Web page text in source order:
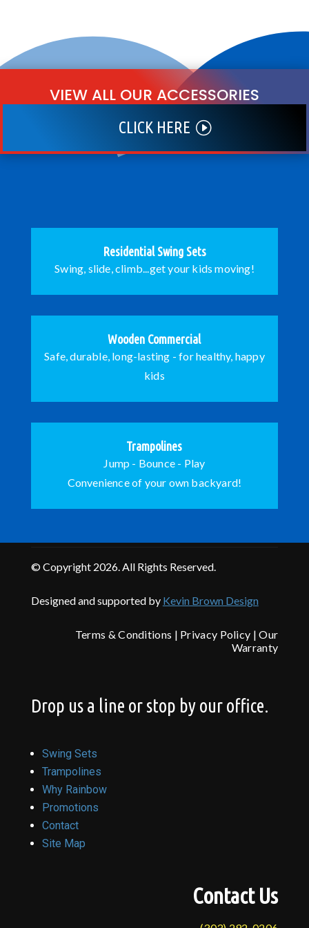
VIEW ALL OUR ACCESSORIES
CLICK HERE
Residential Swing Sets
Swing, slide, climb...get your kids moving!
Wooden Commercial
Safe, durable, long-lasting - for healthy, happy
kids
Trampolines
Jump - Bounce - Play
Convenience of your own backyard!
© Copyright 2026. All Rights Reserved.
Designed and supported by Kevin Brown Design
Terms & Conditions | Privacy Policy |Our
Warranty
Drop us a line or stop by our office.
Swing Sets
Trampolines
Why Rainbow
Promotions
Contact
Site Map
Contact Us